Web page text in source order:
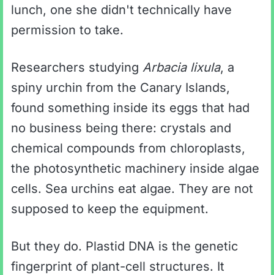
lunch, one she didn't technically have
permission to take.
Researchers studying Arbacia lixula, a
spiny urchin from the Canary Islands,
found something inside its eggs that had
no business being there: crystals and
chemical compounds from chloroplasts,
the photosynthetic machinery inside algae
cells. Sea urchins eat algae. They are not
supposed to keep the equipment.
But they do. Plastid DNA is the genetic
fingerprint of plant-cell structures. It